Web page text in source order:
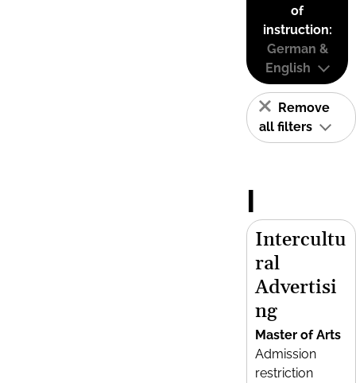
of
instruction:
German &
English
Remove
all filters
I
Intercultu
ral
Advertisi
ng
Master of Arts
Admission
restriction